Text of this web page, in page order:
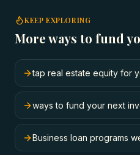
KEEP EXPLORING
More ways to fund
tap real estate equity for
ways to fund your next
Business loan programs